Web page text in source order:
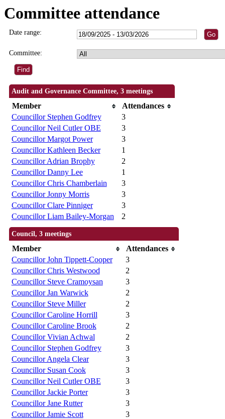
Committee attendance
Date range:
Committee:
Audit and Governance Committee, 3 meetings
Member
Attendances
Councillor Stephen Godfrey
3
Councillor Neil Cutler OBE
3
Councillor Margot Power
3
Councillor Kathleen Becker
1
Councillor Adrian Brophy
2
Councillor Danny Lee
1
Councillor Chris Chamberlain
3
Councillor Jonny Morris
3
Councillor Clare Pinniger
3
Councillor Liam Bailey-Morgan
2
Council, 3 meetings
Member
Attendances
Councillor John Tippett-Cooper
3
Councillor Chris Westwood
2
Councillor Steve Cramoysan
3
Councillor Jan Warwick
2
Councillor Steve Miller
2
Councillor Caroline Horrill
3
Councillor Caroline Brook
2
Councillor Vivian Achwal
2
Councillor Stephen Godfrey
3
Councillor Angela Clear
3
Councillor Susan Cook
3
Councillor Neil Cutler OBE
3
Councillor Jackie Porter
3
Councillor Jane Rutter
3
Councillor Jamie Scott
3